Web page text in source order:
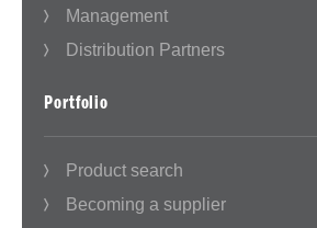
Management
Distribution Partners
Portfolio
Product search
Becoming a supplier